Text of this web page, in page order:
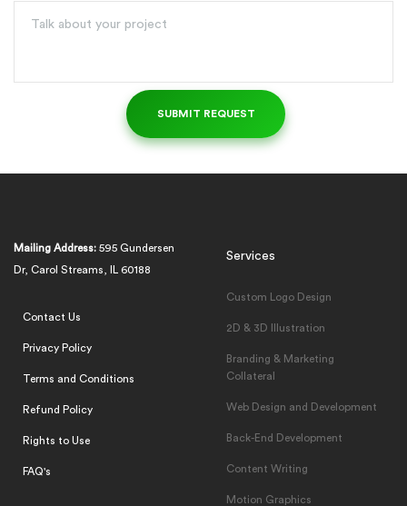
Mailing Address: 595 Gundersen
Dr, Carol Streams, IL 60188
Contact Us
Privacy Policy
Terms and Conditions
Refund Policy
Rights to Use
FAQ's
Services
Custom Logo Design
2D & 3D Illustration
Branding & Marketing
Collateral
Web Design and Development
Back-End Development
Content Writing
Motion Graphics